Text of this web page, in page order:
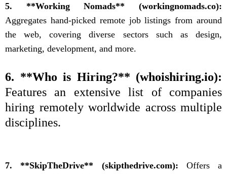
5. **Working Nomads** (workingnomads.co):
Aggregates hand-picked remote job listings from around
the web, covering diverse sectors such as design,
marketing, development, and more.
6. **Who is Hiring?** (whoishiring.io):
Features an extensive list of companies
hiring remotely worldwide across multiple
disciplines.
7. **SkipTheDrive** (skipthedrive.com): Offers a